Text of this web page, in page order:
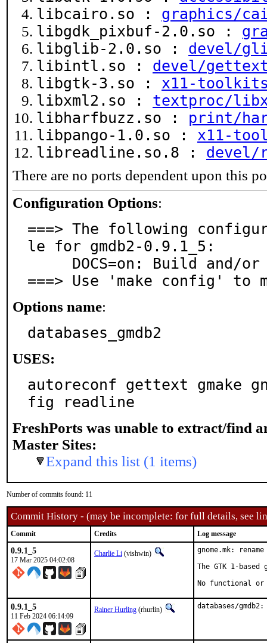
libcairo.so : graphics/
libgdk_pixbuf-2.0.so :
libglib-2.0.so : devel/
libintl.so : devel/
libgtk-3.so : x11-
libxml2.so : textproc/
libharfbuzz.so : print/
libpango-1.0.so : x11-
libreadline.so.8 : devel/
There are no ports dependent upon this
Configuration Options:
===> The following
le for gmdb2-0.9.1_5:
===> Use 'make config' to
Options name:
databases_gmdb2
USES:
autoreconf gettext gmake
fig readline
FreshPorts was unable to extract/find
Master Sites:
Expand this list (1 items)
Number of commits found: 11
Commit History - (may be incomplete: for full details, see
Commit Credits Log message
0.9.1_5
17 Mar 2025 04:02:08
Charlie Li (vishwin)
gnome.mk:
The GTK 1-
No functional or
0.9.1_5
11 Feb 2024 06:14:09
Rainer Hurling (rhurlin) databases/